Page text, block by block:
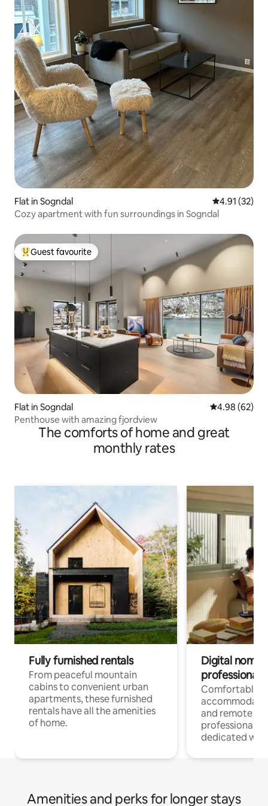
Flat in Sogndal 4.91 out of 5
4.91 (32)
Cozy apartment with fun surroundings in Sogndal
Top guest favourite
Guest favourite
Flat in Sogndal 4.98 out of 5
4.98 (62)
Penthouse with amazing fjordview
The comforts of home and great
monthly rates
Fully furnished rentals
From peaceful mountain
cabins to convenient urban
apartments, these furnished
rentals have all the amenities
of home.
Digital
professionals
Comfortable
and remote
professionals
dedicated
Amenities and perks for longer stays